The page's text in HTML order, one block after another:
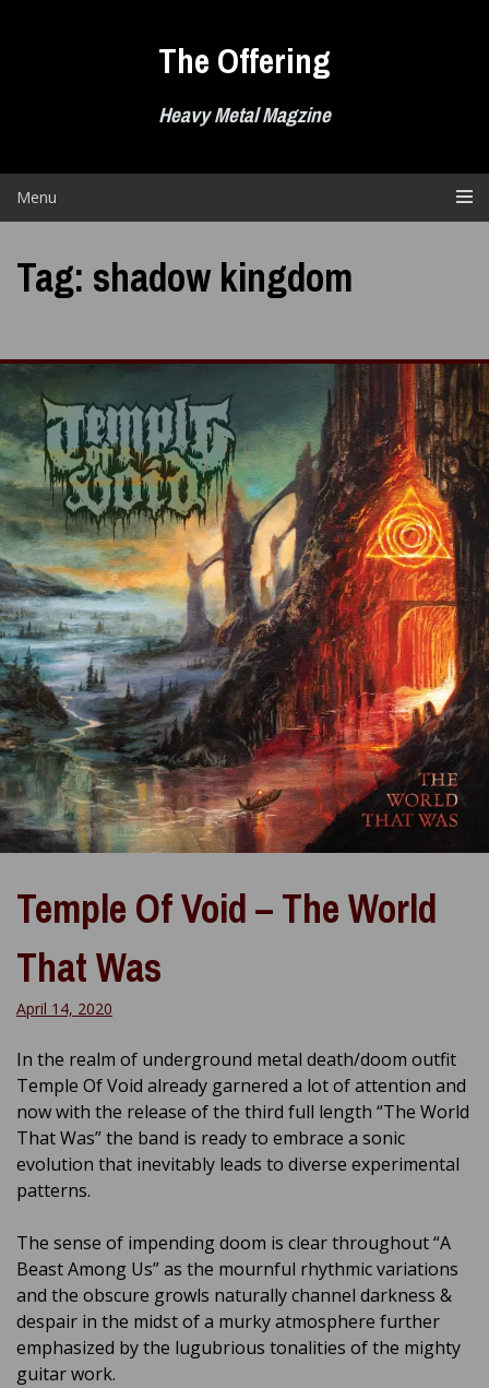
The Offering
Heavy Metal Magzine
Menu
Tag: shadow kingdom
Temple Of Void – The World
That Was
April 14, 2020
In the realm of underground metal death/doom outfit
Temple Of Void already garnered a lot of attention and
now with the release of the third full length “The World
That Was” the band is ready to embrace a sonic
evolution that inevitably leads to diverse experimental
patterns.
The sense of impending doom is clear throughout “A
Beast Among Us” as the mournful rhythmic variations
and the obscure growls naturally channel darkness &
despair in the midst of a murky atmosphere further
emphasized by the lugubrious tonalities of the mighty
guitar work.